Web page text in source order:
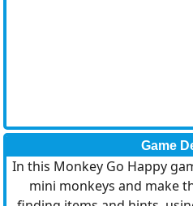
Game
In this Monkey Go Happy
mini monkeys and make